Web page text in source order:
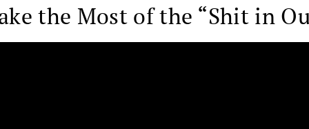
the Most of the “Shit in